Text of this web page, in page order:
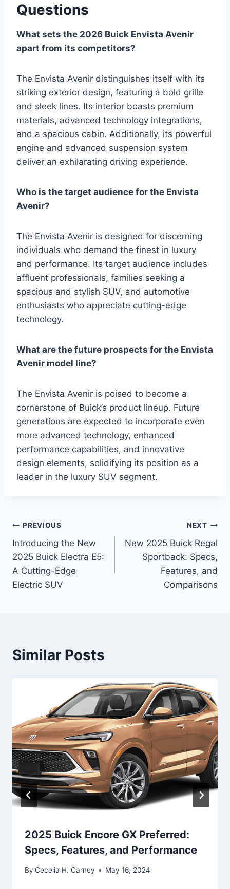
Questions
What sets the 2026 Buick Envista Avenir
apart from its competitors?
The Envista Avenir distinguishes itself with its
striking exterior design, featuring a bold grille
and sleek lines. Its interior boasts premium
materials, advanced technology integrations,
and a spacious cabin. Additionally, its powerful
engine and advanced suspension system
deliver an exhilarating driving experience.
Who is the target audience for the Envista
Avenir?
The Envista Avenir is designed for discerning
individuals who demand the finest in luxury
and performance. Its target audience includes
affluent professionals, families seeking a
spacious and stylish SUV, and automotive
enthusiasts who appreciate cutting-edge
technology.
What are the future prospects for the Envista
Avenir model line?
The Envista Avenir is poised to become a
cornerstone of Buick’s product lineup. Future
generations are expected to incorporate even
more advanced technology, enhanced
performance capabilities, and innovative
design elements, solidifying its position as a
leader in the luxury SUV segment.
Post
navigation
PREVIOUS
Introducing the New
2025 Buick Electra E5:
A Cutting-Edge
Electric SUV
NEXT
New 2025 Buick Regal
Sportback: Specs,
Features, and
Comparisons
Similar Posts
2025 Buick Encore GX Preferred:
Specs, Features, and Performance
By Cecelia H. Carney May 16, 2024